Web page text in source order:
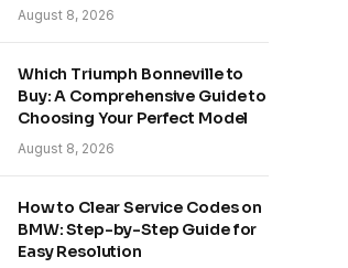
August 8, 2026
Which Triumph Bonneville to
Buy: A Comprehensive Guide to
Choosing Your Perfect Model
August 8, 2026
How to Clear Service Codes on
BMW: Step-by-Step Guide for
Easy Resolution